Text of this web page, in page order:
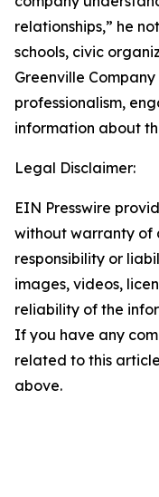
relationships,” he
schools, civic
Greenville
professionalism,
information about
Legal Disclaimer:
EIN Presswire
without warranty of
responsibility or
images, videos,
reliability of the
If you have any
related to this
above.